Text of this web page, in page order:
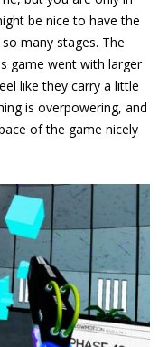
be nice to have the
many stages. The
game went with larger
like they carry a little
is overpowering, and
of the game nicely